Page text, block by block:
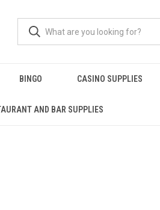
BINGO CASINO SUPPLIES
AND BAR SUPPLIES